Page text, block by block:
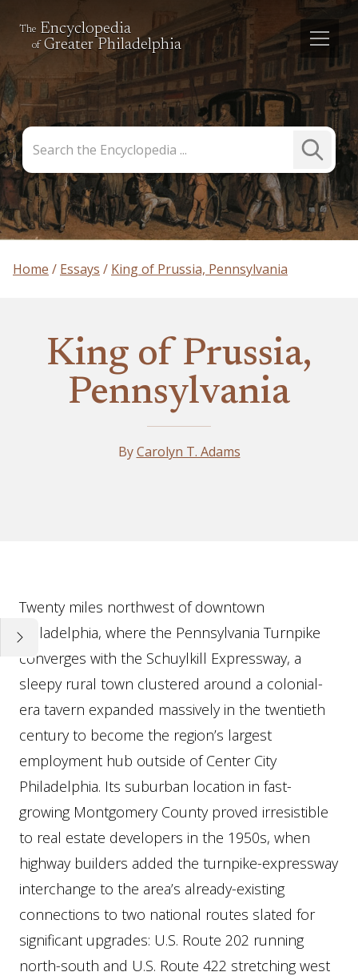
The Encyclopedia
of Greater Philadelphia
the
Encyclopedia
Submit
Search
Home Essays King of Prussia, Pennsylvania
King of Prussia,
Pennsylvania
ByCarolyn T. Adams
Essay
Twenty miles northwest of downtown
Philadelphia, where the Pennsylvania Turnpike
converges with the Schuylkill Expressway, a
sleepy rural town clustered around a colonial-
era tavern expanded massively in the twentieth
century to become the region’s largest
employment hub outside of Center City
Philadelphia. Its suburban location in fast-
growing Montgomery County proved irresistible
to real estate developers in the 1950s, when
highway builders added the turnpike-expressway
interchange to the area’s already-existing
connections to two national routes slated for
significant upgrades: U.S. Route 202 running
north-south and U.S. Route 422 stretching west